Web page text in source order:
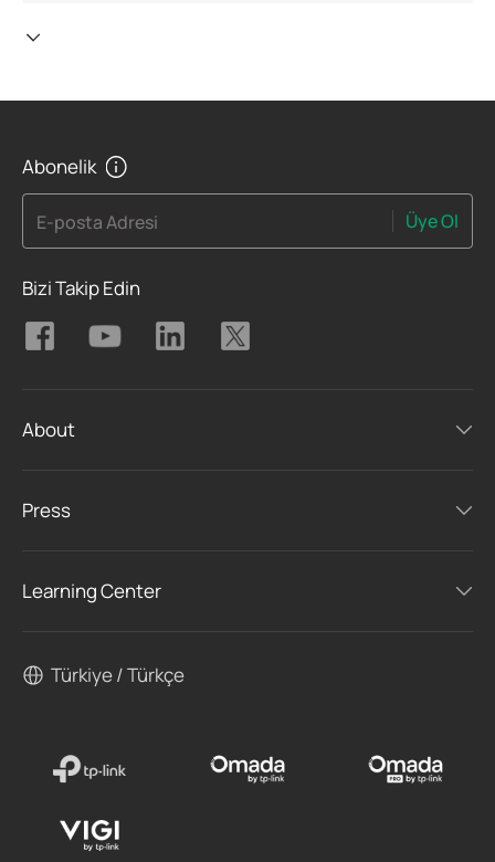
Abonelik
E-posta Adresi Üye Ol
Bizi Takip Edin
About
Press
Learning Center
Türkiye / Türkçe